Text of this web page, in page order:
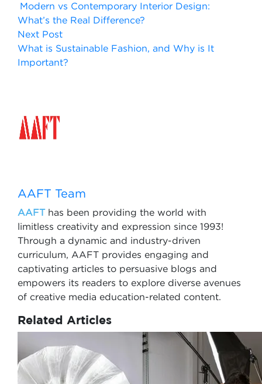
Modern vs Contemporary Interior Design:
What’s the Real Difference?
Next Post
What is Sustainable Fashion, and Why is It
Important?
AAFT Team
AAFThas been providing the world with
limitless creativity and expression since 1993!
Through a dynamic and industry-driven
curriculum, AAFT provides engaging and
captivating articles to persuasive blogs and
empowers its readers to explore diverse avenues
of creative media education-related content.
Related Articles